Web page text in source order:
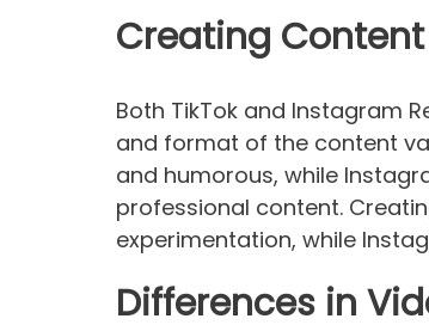
Creating
Both TikTok and Instagram
and format of the content
and humorous, while
professional content.
experimentation, while
Differences in